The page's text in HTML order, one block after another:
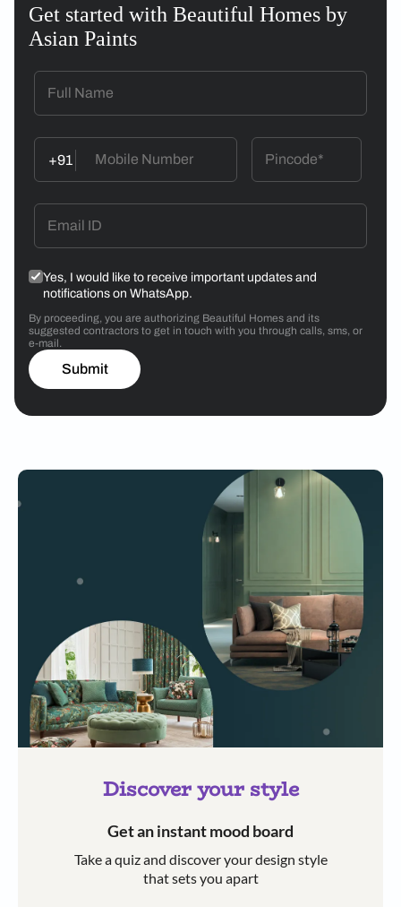
Get started with Beautiful Homes by
Asian Paints
+91
Yes, I would like to receive important updates and
notifications on WhatsApp.
By proceeding, you are authorizing Beautiful Homes and its
suggested contractors to get in touch with you through calls, sms, or
e-mail.
Submit
Discover your style
Get an instant mood board
Take a quiz and discover your design style
that sets you apart